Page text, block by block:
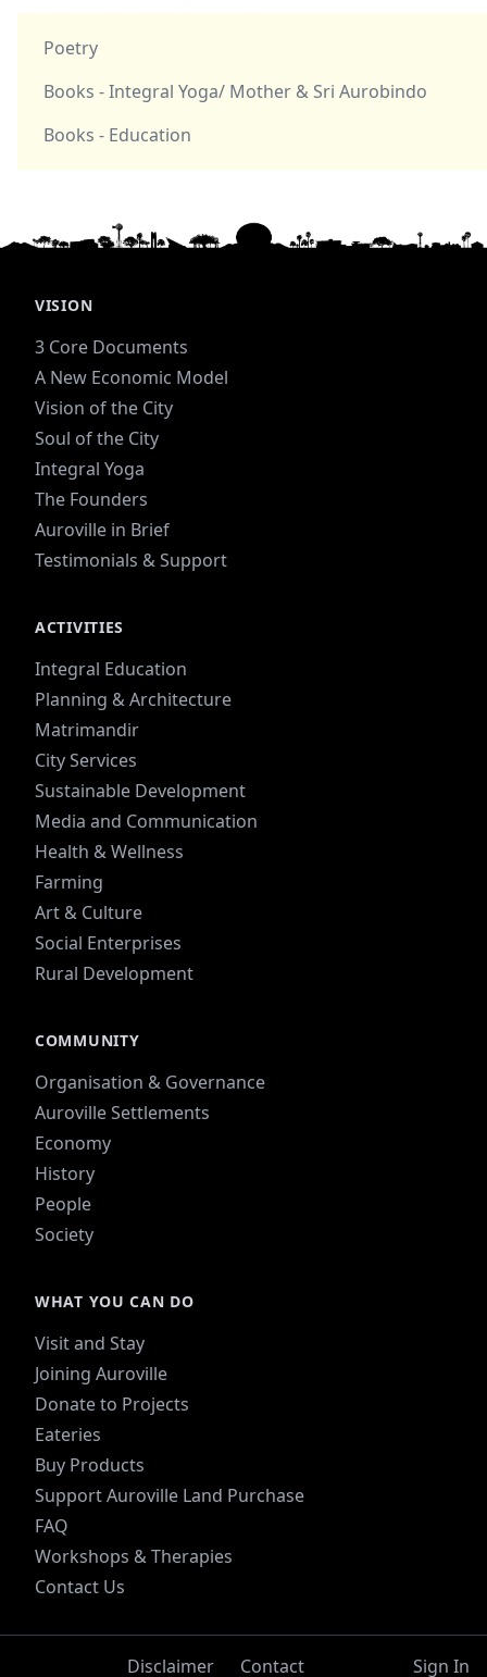
Poetry
Books - Integral Yoga/ Mother & Sri Aurobindo
Books - Education
VISION
3 Core Documents
A New Economic Model
Vision of the City
Soul of the City
Integral Yoga
The Founders
Auroville in Brief
Testimonials & Support
ACTIVITIES
Integral Education
Planning & Architecture
Matrimandir
City Services
Sustainable Development
Media and Communication
Health & Wellness
Farming
Art & Culture
Social Enterprises
Rural Development
COMMUNITY
Organisation & Governance
Auroville Settlements
Economy
History
People
Society
WHAT YOU CAN DO
Visit and Stay
Joining Auroville
Donate to Projects
Eateries
Buy Products
Support Auroville Land Purchase
FAQ
Workshops & Therapies
Contact Us
Disclaimer Contact Sign In